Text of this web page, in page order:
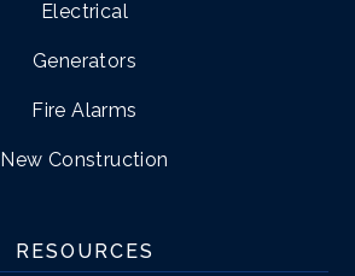
Electrical
Generators
Fire Alarms
New Construction
RESOURCES